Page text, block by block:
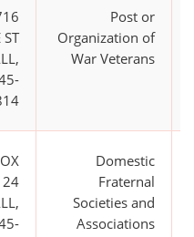
Post or
Organization of
War Veterans
24
Domestic
Fraternal
Societies and
Associations